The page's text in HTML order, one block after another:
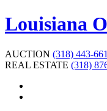
Louisiana
AUCTION (318) 443-
REAL ESTATE (318)